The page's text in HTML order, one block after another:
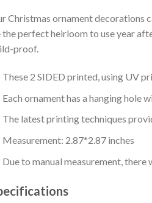
Christmas ornament decorations
the perfect heirloom to use year
proof.
These 2 SIDED printed, using UV
Each ornament has a hanging hole
The latest printing techniques
Measurement: 2.87*2.87 inches
Due to manual measurement,